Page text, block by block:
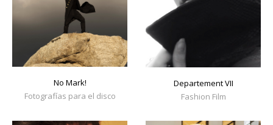
No Mark!
Fotografías para el disco
Departement VII
Fashion Film